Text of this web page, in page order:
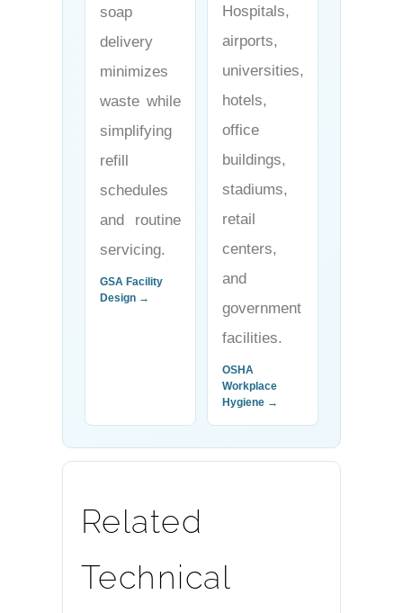
soap
delivery
minimizes
waste while
simplifying
refill
schedules
and routine
servicing.
GSA Facility
Design →
Hospitals,
airports,
universities,
hotels,
office
buildings,
stadiums,
retail
centers,
and
government
facilities.
OSHA
Workplace
Hygiene →
Related
Technical